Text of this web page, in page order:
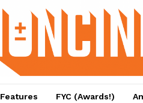
Features FYC (Awards!)